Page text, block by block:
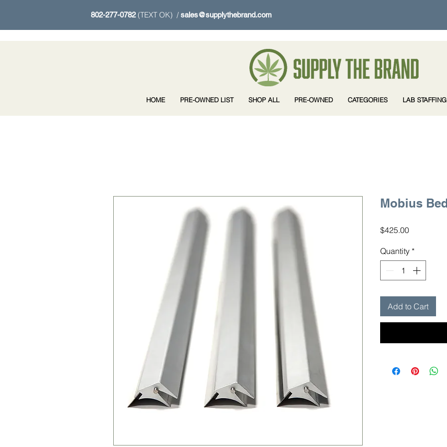
802-277-0782 (TEXT OK) / sales@supplythebrand.com
Mobius
$425.00Price
Quantity *
Add to Cart
HOME PRE-OWNED LIST SHOP ALL PRE-OWNED CATEGORIES LAB STAFFING